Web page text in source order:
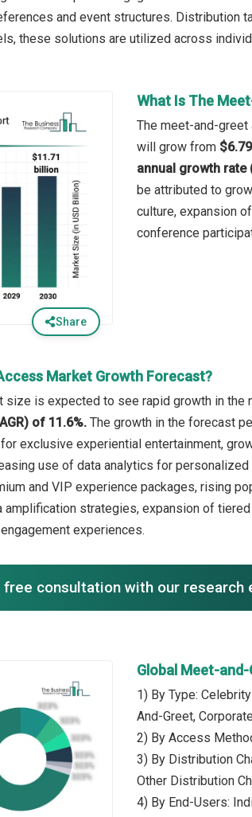
and event structures. Distribution
these solutions are utilized across
Share
What Is The
The meet-and-
will grow from
annual growth rate
be attributed to
culture, expansion
conference
Market Growth Forecast?
size is expected to see rapid growth in the
of 11.6%. The growth in the forecast
exclusive experiential entertainment,
use of data analytics for
and VIP experience packages, rising
strategies, expansion of
experiences.
free consultation with our research
Global Meet-
1) By Type:
And-Greet,
2) By Access
3) By Distribution
Other Distribution
4) By End-Users: